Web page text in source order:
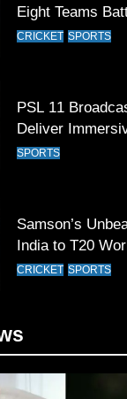
Deliver
Experience
SPORTS
Samson’s
India to T20
CRICKET
Sahibzada
Kohli’s Record
Single T20
CRICKET SPORTS
T20 World Cup
CRICKET